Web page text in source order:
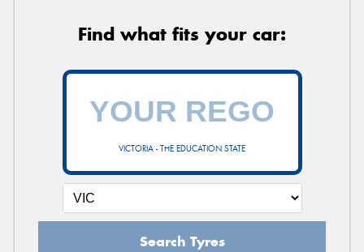
Find what fits your car:
VICTORIA - THE EDUCATION STATE
Search Tyres